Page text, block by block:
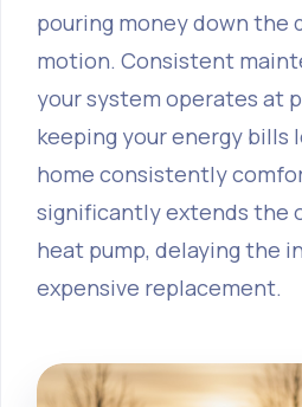
pouring money down the
motion. Consistent
your system operates at
keeping your energy bills
home consistently
significantly extends the
heat pump, delaying the
expensive replacement.